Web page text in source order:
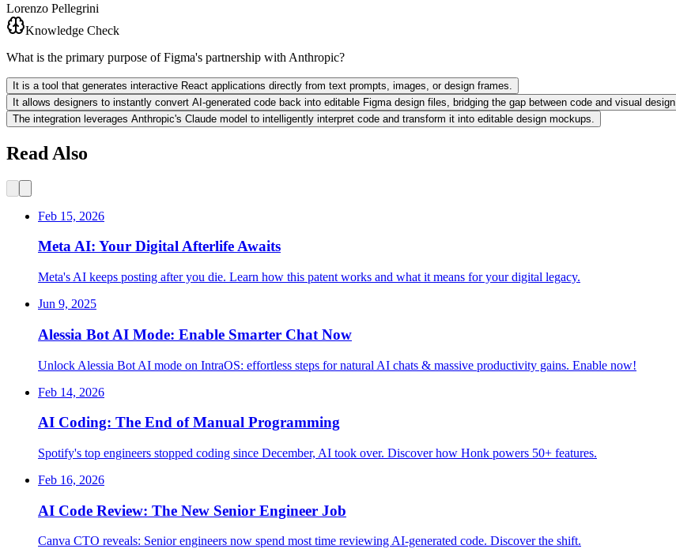
Lorenzo Pellegrini
Knowledge Check
What is the primary purpose of Figma's partnership with Anthropic?
It is a tool that generates interactive React applications directly from text prompts, images, or design frames.
It allows designers to instantly convert AI-generated code back into editable Figma design files, bridging the gap between code and visual design.
The integration leverages Anthropic's Claude model to intelligently interpret code and transform it into editable design mockups.
Read Also
Feb 15, 2026
Meta AI: Your Digital Afterlife Awaits
Meta's AI keeps posting after you die. Learn how this patent works and what it means for your digital legacy.
Jun 9, 2025
Alessia Bot AI Mode: Enable Smarter Chat Now
Unlock Alessia Bot AI mode on IntraOS: effortless steps for natural AI chats & massive productivity gains. Enable now!
Feb 14, 2026
AI Coding: The End of Manual Programming
Spotify's top engineers stopped coding since December, AI took over. Discover how Honk powers 50+ features.
Feb 16, 2026
AI Code Review: The New Senior Engineer Job
Canva CTO reveals: Senior engineers now spend most time reviewing AI-generated code. Discover the shift.